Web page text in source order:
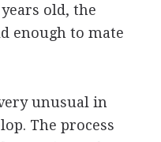
old, the
enough to mate
unusual in
The process